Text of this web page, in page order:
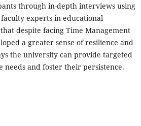
through in-depth interviews using
experts in educational
despite facing Time Management
a greater sense of resilience and
the university can provide targeted
needs and foster their persistence.